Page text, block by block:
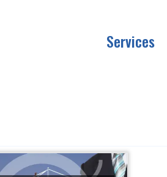
Services